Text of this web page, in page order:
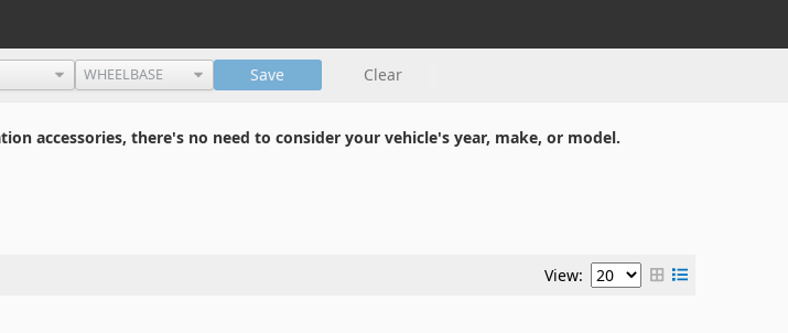
Save Clear
accessories, there's no need to consider your vehicle's year, make, or model.
View: